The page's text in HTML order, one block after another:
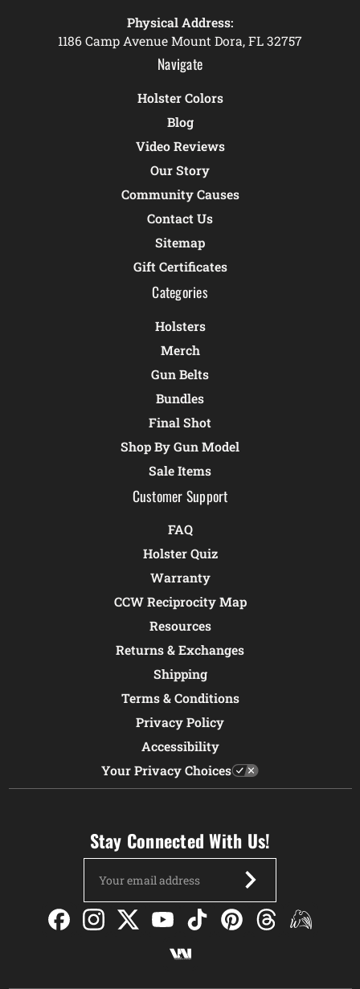
Physical Address:
1186 Camp Avenue Mount Dora, FL 32757
Navigate
Holster Colors
Blog
Video Reviews
Our Story
Community Causes
Contact Us
Sitemap
Gift Certificates
Categories
Holsters
Merch
Gun Belts
Bundles
Final Shot
Shop By Gun Model
Sale Items
Customer Support
FAQ
Holster Quiz
Warranty
CCW Reciprocity Map
Resources
Returns & Exchanges
Shipping
Terms & Conditions
Privacy Policy
Accessibility
Your Privacy Choices
Stay Connected With Us!
Address